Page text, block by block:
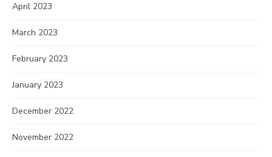
April 2023
March 2023
February 2023
January 2023
December 2022
November 2022